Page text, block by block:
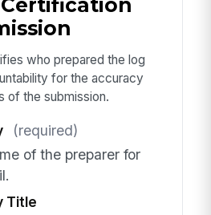
who prepared the log
for the accuracy
of the submission.
(required)
of the preparer for
Title